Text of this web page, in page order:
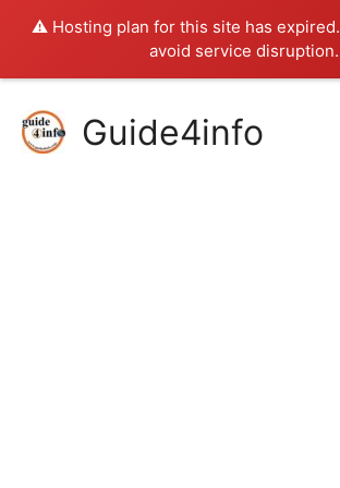
⚠️ Hosting plan for this site has expired.
avoid service disruption.
content
Guide4info